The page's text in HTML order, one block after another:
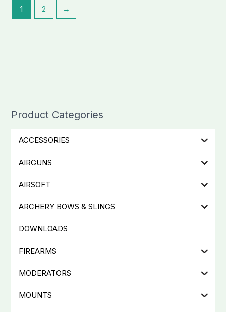
Product Categories
ACCESSORIES
AIRGUNS
AIRSOFT
ARCHERY BOWS & SLINGS
DOWNLOADS
FIREARMS
MODERATORS
MOUNTS
1 2 →